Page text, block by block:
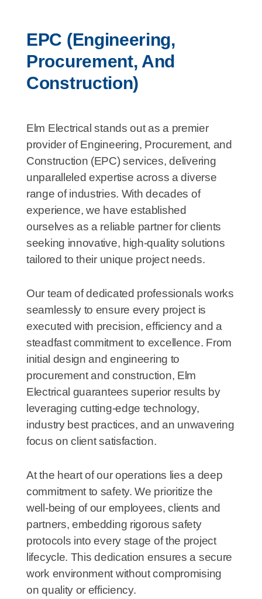
EPC (Engineering,
Procurement, And
Construction)
Elm Electrical stands out as a premier
provider of Engineering, Procurement, and
Construction (EPC) services, delivering
unparalleled expertise across a diverse
range of industries. With decades of
experience, we have established
ourselves as a reliable partner for clients
seeking innovative, high-quality solutions
tailored to their unique project needs.
Our team of dedicated professionals works
seamlessly to ensure every project is
executed with precision, efficiency and a
steadfast commitment to excellence. From
initial design and engineering to
procurement and construction, Elm
Electrical guarantees superior results by
leveraging cutting-edge technology,
industry best practices, and an unwavering
focus on client satisfaction.
At the heart of our operations lies a deep
commitment to safety. We prioritize the
well-being of our employees, clients and
partners, embedding rigorous safety
protocols into every stage of the project
lifecycle. This dedication ensures a secure
work environment without compromising
on quality or efficiency.